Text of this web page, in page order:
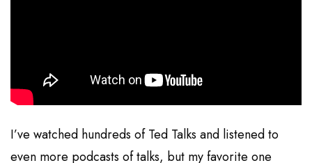
I’ve watched hundreds of Ted Talks and listened to
even more podcasts of talks, but my favorite one